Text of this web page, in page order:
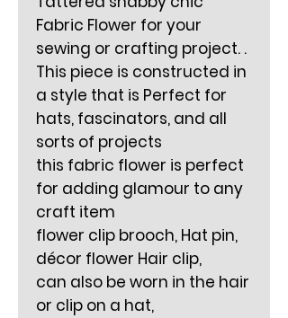
Fabric Flower for your
sewing or crafting project. .
This piece is constructed in
a style that is Perfect for
hats, fascinators, and all
sorts of projects
this fabric flower is perfect
for adding glamour to any
craft item
flower clip brooch, Hat pin,
décor flower Hair clip,
can also be worn in the hair
or clip on a hat,